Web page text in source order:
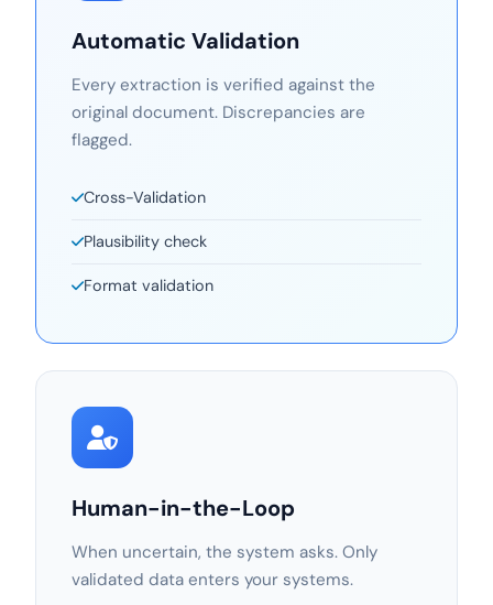
Automatic Validation
Every extraction is verified against the
original document. Discrepancies are
flagged.
Cross-Validation
Plausibility check
Format validation
Human-in-the-Loop
When uncertain, the system asks. Only
validated data enters your systems.